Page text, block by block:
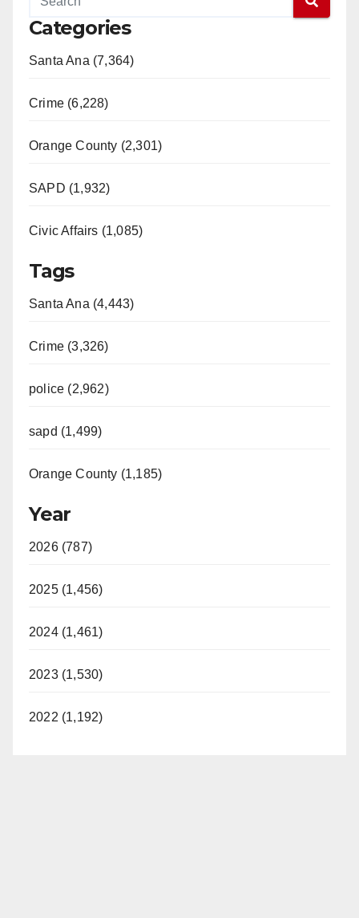
Categories
Santa Ana (7,364)
Crime (6,228)
Orange County (2,301)
SAPD (1,932)
Civic Affairs (1,085)
Tags
Santa Ana (4,443)
Crime (3,326)
police (2,962)
sapd (1,499)
Orange County (1,185)
Year
2026 (787)
2025 (1,456)
2024 (1,461)
2023 (1,530)
2022 (1,192)